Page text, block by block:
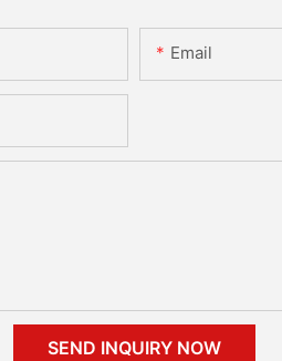
Email
SEND INQUIRY NOW